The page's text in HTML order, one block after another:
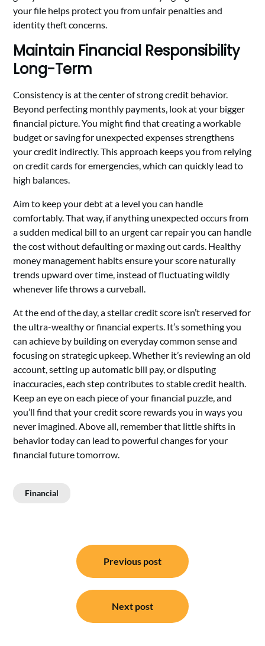
your file helps protect you from unfair penalties and
identity theft concerns.
Maintain Financial Responsibility
Long-Term
Consistency is at the center of strong credit behavior.
Beyond perfecting monthly payments, look at your bigger
financial picture. You might find that creating a workable
budget or saving for unexpected expenses strengthens
your credit indirectly. This approach keeps you from relying
on credit cards for emergencies, which can quickly lead to
high balances.
Aim to keep your debt at a level you can handle
comfortably. That way, if anything unexpected occurs from
a sudden medical bill to an urgent car repair you can handle
the cost without defaulting or maxing out cards. Healthy
money management habits ensure your score naturally
trends upward over time, instead of fluctuating wildly
whenever life throws a curveball.
At the end of the day, a stellar credit score isn’t reserved for
the ultra-wealthy or financial experts. It’s something you
can achieve by building on everyday common sense and
focusing on strategic upkeep. Whether it’s reviewing an old
account, setting up automatic bill pay, or disputing
inaccuracies, each step contributes to stable credit health.
Keep an eye on each piece of your financial puzzle, and
you’ll find that your credit score rewards you in ways you
never imagined. Above all, remember that little shifts in
behavior today can lead to powerful changes for your
financial future tomorrow.
Financial
navigation
Previous post
Next post